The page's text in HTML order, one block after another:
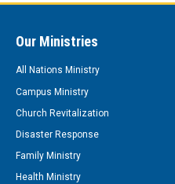
Our Ministries
All Nations Ministry
Campus Ministry
Church Revitalization
Disaster Response
Family Ministry
Health Ministry